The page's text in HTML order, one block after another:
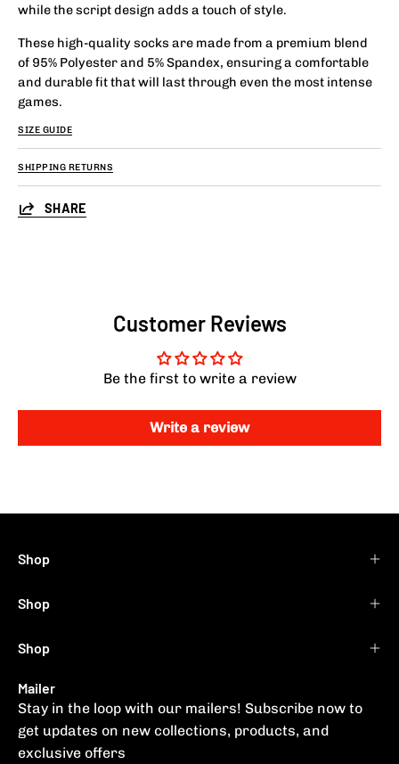
while the script design adds a touch of style.
These high-quality socks are made from a premium blend
of 95% Polyester and 5% Spandex, ensuring a comfortable
and durable fit that will last through even the most intense
games.
SIZE GUIDE
SHIPPING RETURNS
SHARE
Customer Reviews
Be the first to write a review
Write a review
Shop
Shop
Shop
Mailer
Stay in the loop with our mailers! Subscribe now to
get updates on new collections, products, and
exclusive offers